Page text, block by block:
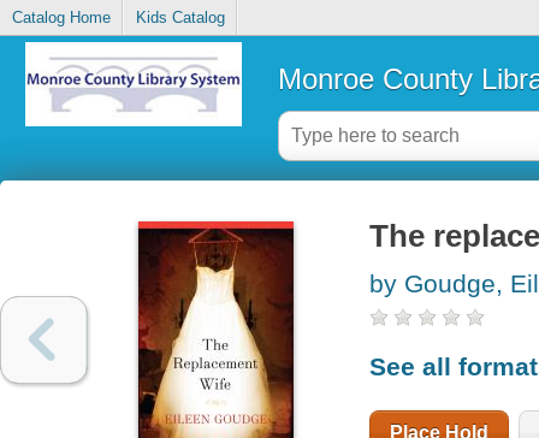
Catalog Home Kids Catalog
Monroe County
The
by Goudge,
See all
Place Hold